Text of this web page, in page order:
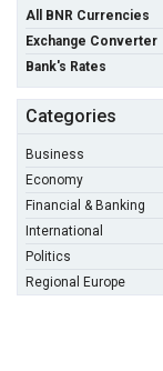
All BNR Currencies
Exchange Converter
Bank's Rates
Categories
Business
Economy
Financial & Banking
International
Politics
Regional Europe